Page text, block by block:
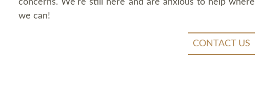
we can!
CONTACT US